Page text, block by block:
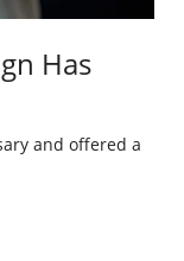
Has
and offered a